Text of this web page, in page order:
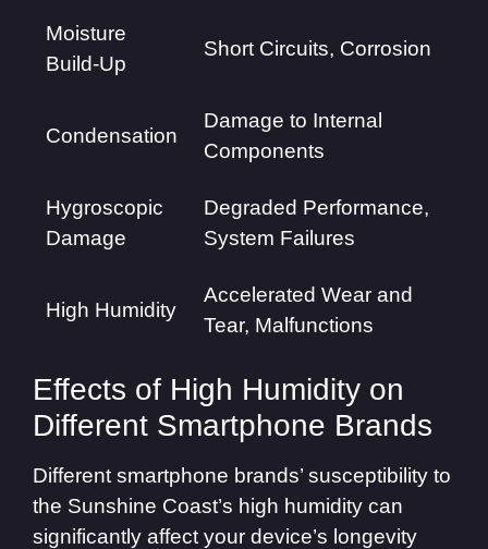
Moisture
Build-Up
Short Circuits, Corrosion
Condensation
Damage to Internal
Components
Hygroscopic
Damage
Degraded Performance,
System Failures
High Humidity
Accelerated Wear and
Tear, Malfunctions
Effects of High Humidity on
Different Smartphone Brands
Different smartphone brands’ susceptibility to
the Sunshine Coast’s high humidity can
significantly affect your device’s longevity